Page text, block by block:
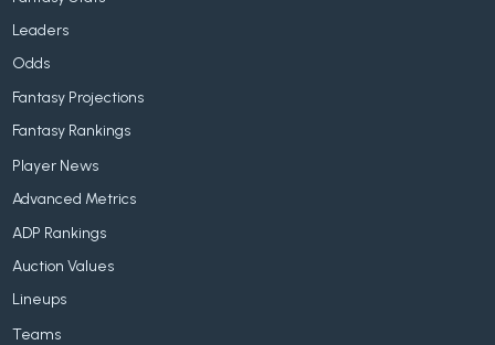
Leaders
Odds
Fantasy Projections
Fantasy Rankings
Player News
Advanced Metrics
ADP Rankings
Auction Values
Lineups
Teams